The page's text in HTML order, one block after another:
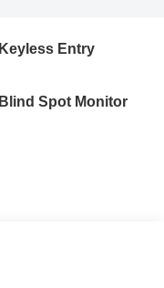
Keyless Entry
Blind Spot Monitor